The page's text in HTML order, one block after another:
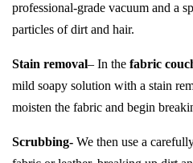
professional-grade vacuum and a
particles of dirt and hair.
Stain removal– In the fabric
mild soapy solution with a stain
moisten the fabric and begin
Scrubbing- We then use a